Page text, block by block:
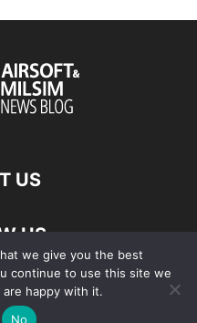
US
US
we give you the best
continue to use this site we
happy with it.
No